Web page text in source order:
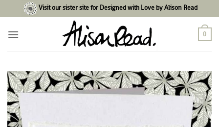
to
content
Visit our sister site for Designed with Love by Alison Read
0